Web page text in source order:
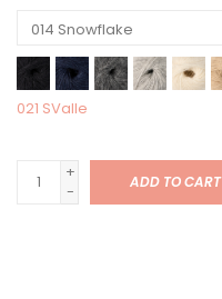
021 SValle
+
-
ADD TO CART